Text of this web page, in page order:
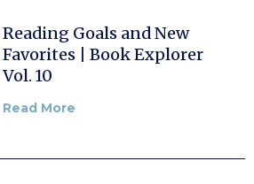
Reading Goals and New
Favorites | Book Explorer
Vol. 10
Read More